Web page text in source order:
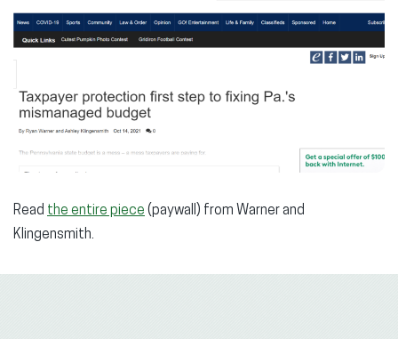
Read the entire piece (paywall) from Warner and
Klingensmith.